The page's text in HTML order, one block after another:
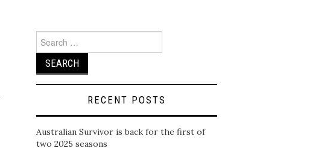
Search
for:
RECENT POSTS
Australian Survivor is back for the first of
two 2025 seasons